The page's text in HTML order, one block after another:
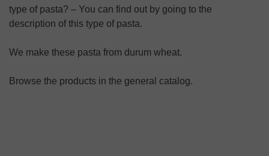
type of pasta? – You can find out by going to the
description of this type of pasta.
We make these pasta from durum wheat.
Browse the products in the general catalog.